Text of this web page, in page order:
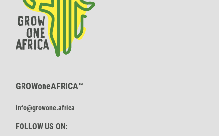
GROWoneAFRICA™
info@growone.africa
FOLLOW US ON: